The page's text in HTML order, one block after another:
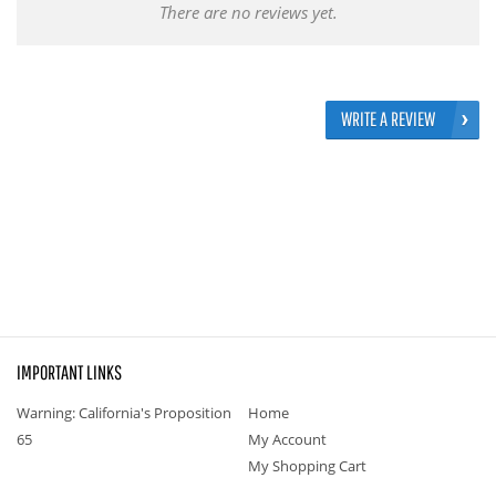
There are no reviews yet.
WRITE A REVIEW
IMPORTANT LINKS
Warning: California's Proposition
65
Home
My Account
My Shopping Cart